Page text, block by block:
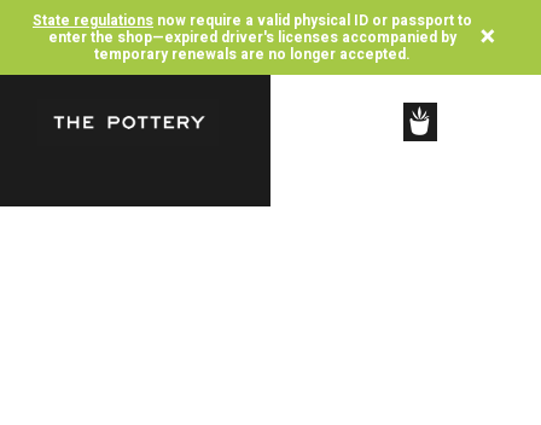
State regulations now require a valid physical ID or passport to
enter the shop—expired driver's licenses accompanied by
temporary renewals are no longer accepted. ×